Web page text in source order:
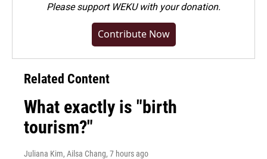
Pleasesupport WEKU with your donation.
Contribute Now
Related Content
What exactly is "birth
tourism?"
Juliana Kim, Ailsa Chang, 7 hours ago